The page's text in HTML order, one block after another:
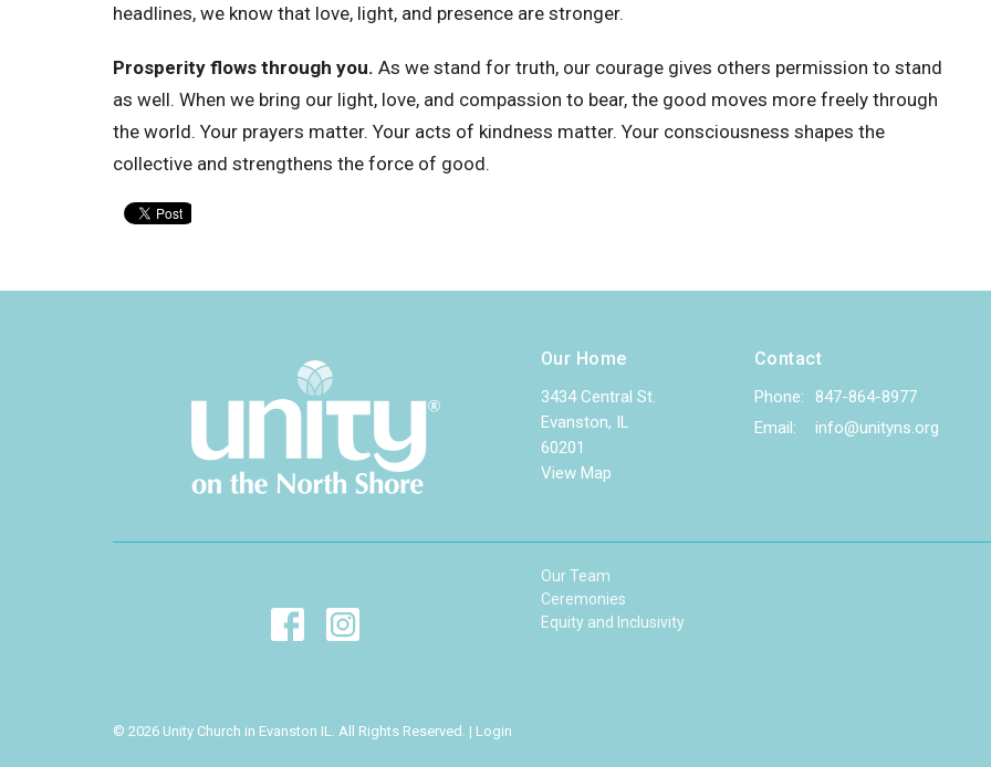
headlines, we know that love, light, and presence are stronger.
Prosperity flows through you. As we stand for truth, our courage gives others permission to stand
as well. When we bring our light, love, and compassion to bear, the good moves more freely through
the world. Your prayers matter. Your acts of kindness matter. Your consciousness shapes the
collective and strengthens the force of good.
Our Home
3434 Central St.
Evanston, IL
60201
View Map
Contact
Phone:
847-864-8977
Email : info@unityns.org
Our Team
Ceremonies
Equity and Inclusivity
© 2026 Unity Church in Evanston IL. All Rights Reserved. | Login